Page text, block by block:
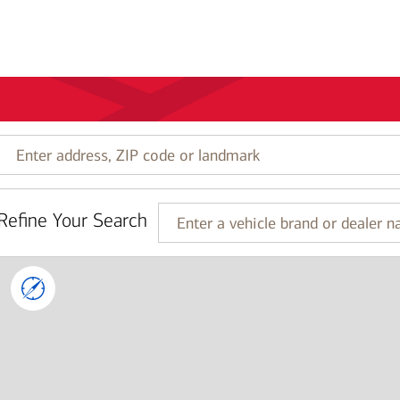
Enter
Your Search
Enter
a